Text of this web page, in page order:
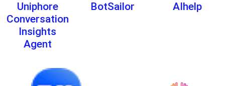
Uniphore
Conversation
Insights
Agent
BotSailor AIhelp